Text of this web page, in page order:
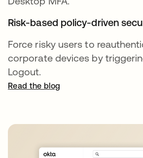
Risk-based policy-driven
Force risky users to
corporate devices by
Logout.
Read the blogopens in a new tab